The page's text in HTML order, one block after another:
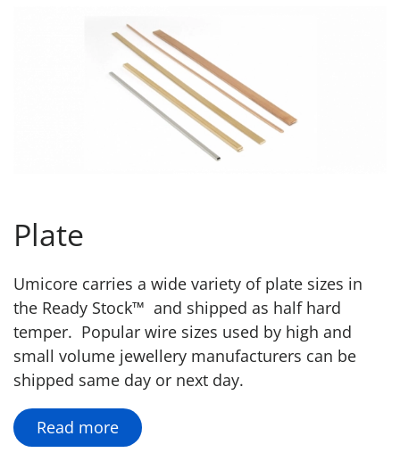
Plate
Umicore carries a wide variety of plate sizes in
the Ready Stock™ and shipped as half hard
temper. Popular wire sizes used by high and
small volume jewellery manufacturers can be
shipped same day or next day.
Read more